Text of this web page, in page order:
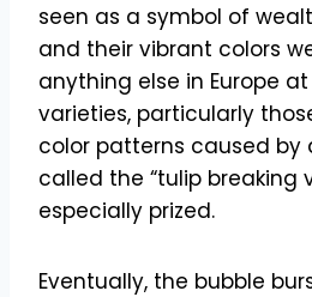
seen as a symbol of
and their vibrant colors
anything else in Europe
varieties, particularly
color patterns caused by
called the “tulip breaking
especially prized.
Eventually, the bubble